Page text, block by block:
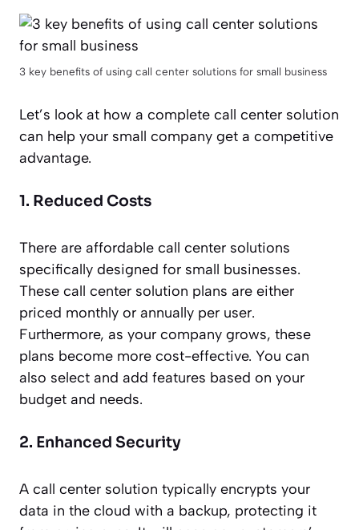
3 key benefits of using call center solutions for small business
Let’s look at how a complete call center solution
can help your small company get a competitive
advantage.
1. Reduced Costs
There are affordable call center solutions
specifically designed for small businesses.
These call center solution plans are either
priced monthly or annually per user.
Furthermore, as your company grows, these
plans become more cost-effective. You can
also select and add features based on your
budget and needs.
2. Enhanced Security
A call center solution typically encrypts your
data in the cloud with a backup, protecting it